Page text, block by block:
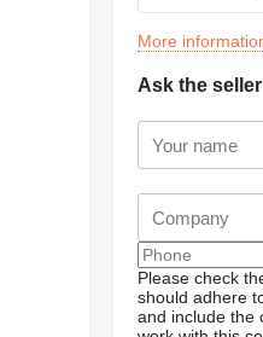
More
Ask the seller
Please check
should adhere
and include the